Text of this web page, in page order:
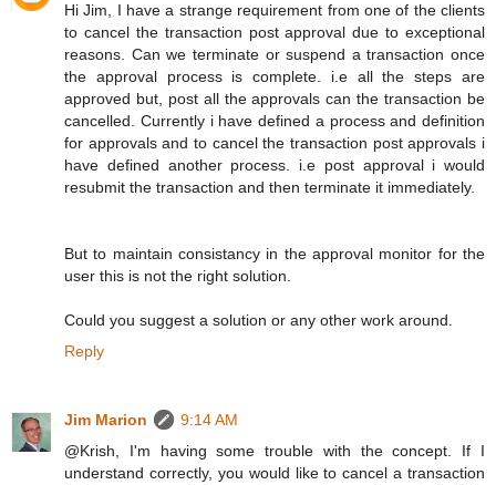
Hi Jim, I have a strange requirement from one of the clients
to cancel the transaction post approval due to exceptional
reasons. Can we terminate or suspend a transaction once
the approval process is complete. i.e all the steps are
approved but, post all the approvals can the transaction be
cancelled. Currently i have defined a process and definition
for approvals and to cancel the transaction post approvals i
have defined another process. i.e post approval i would
resubmit the transaction and then terminate it immediately.
But to maintain consistancy in the approval monitor for the
user this is not the right solution.
Could you suggest a solution or any other work around.
Reply
Jim Marion
9:14 AM
@Krish, I'm having some trouble with the concept. If I
understand correctly, you would like to cancel a transaction